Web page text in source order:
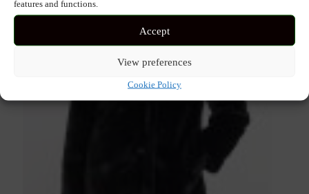
features and functions.
Accept
View preferences
Cookie Policy